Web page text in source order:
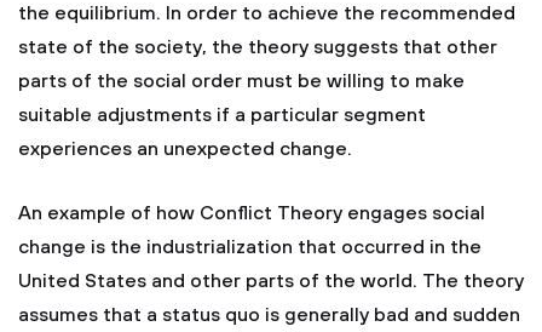
the equilibrium. In order to achieve the recommended
state of the society, the theory suggests that other
parts of the social order must be willing to make
suitable adjustments if a particular segment
experiences an unexpected change.
An example of how Conflict Theory engages social
change is the industrialization that occurred in the
United States and other parts of the world. The theory
assumes that a status quo is generally bad and sudden